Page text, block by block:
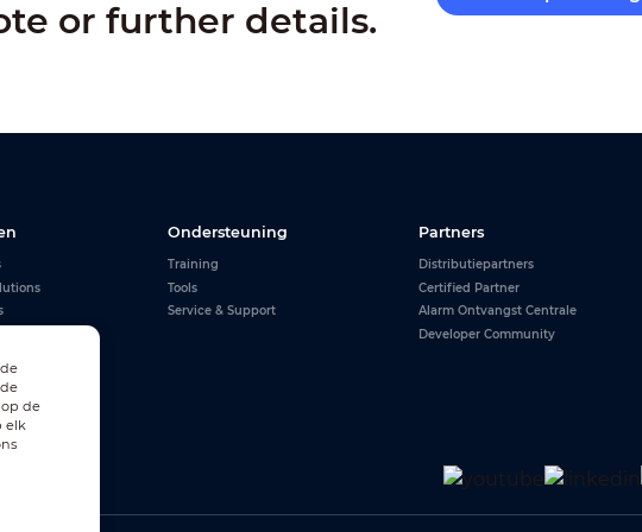
or further details.
Ondersteuning
Training
Tools
Service & Support
Partners
Distributiepartners
Certified Partner
Alarm Ontvangst Centrale
Developer Community
de
elk